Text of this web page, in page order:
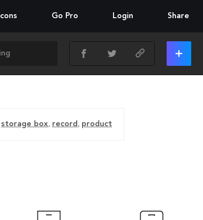
Icons Go Pro Login Share
storage box, record, product